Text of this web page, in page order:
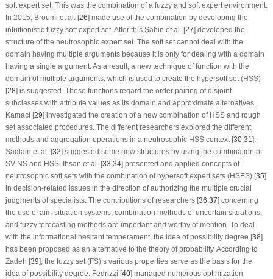
soft expert set. This was the combination of a fuzzy and soft expert environment.
In 2015, Broumi et al. [26] made use of the combination by developing the
intuitionistic fuzzy soft expert set. After this Şahin et al. [27] developed the
structure of the neutrosophic expert set. The soft set cannot deal with the
domain having multiple arguments because it is only for dealing with a domain
having a single argument. As a result, a new technique of function with the
domain of multiple arguments, which is used to create the hypersoft set (HSS)
[28] is suggested. These functions regard the order pairing of disjoint
subclasses with attribute values as its domain and approximate alternatives.
Kamaci [29] investigated the creation of a new combination of HSS and rough
set associated procedures. The different researchers explored the different
methods and aggregation operations in a neutrosophic HSS context [30, 31 ].
Saqlain et al. [32] suggested some new structures by using the combination of
SV-NS and HSS. Ihsan et al. [33 34] presented and applied concepts of
neutrosophic soft sets with the combination of hypersoft expert sets (HSES) [35]
in decision-related issues in the direction of authorizing the multiple crucial
judgments of specialists. The contributions of researchers [36 37] concerning
the use of aim-situation systems, combination methods of uncertain situations,
and fuzzy forecasting methods are important and worthy of mention. To deal
with the informational hesitant temperament, the idea of possibility degree [38]
has been proposed as an alternative to the theory of probability. According to
Zadeh [39], the fuzzy set (FS)’s various properties serve as the basis for the
idea of possibility degree. Fedrizzi [40] managed numerous optimization